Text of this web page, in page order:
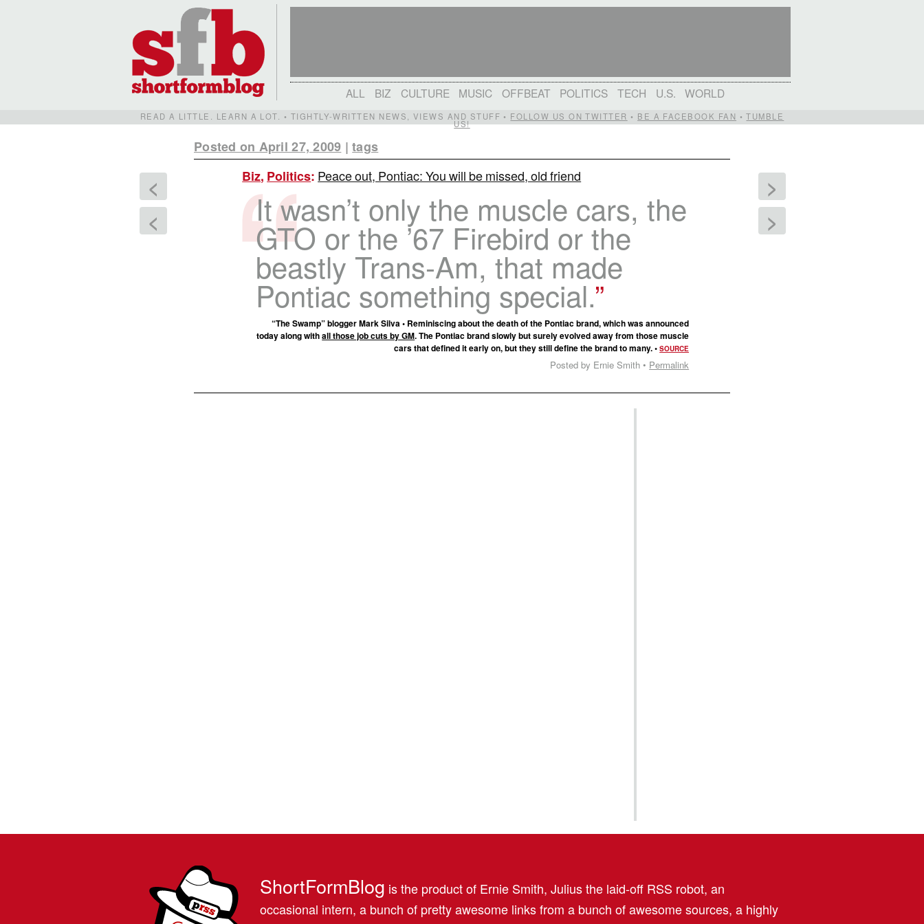
ALL BIZ CULTURE MUSIC OFFBEAT POLITICS TECH U.S. WORLD
READ A LITTLE. LEARN A LOT. • TIGHTLY-WRITTEN NEWS, VIEWS AND STUFF • FOLLOW US ON TWITTER • BE A FACEBOOK FAN •TUMBLE
US!
Posted on April 27, 2009 |tags
<
<
Biz, Politics: Peace out, Pontiac: You will be missed, old friend
It wasn’t only the muscle cars, the
GTO or the ’67 Firebird or the
beastly Trans-Am, that made
Pontiac something special.
“The Swamp” blogger Mark Silva • Reminiscing about the death of the Pontiac brand, which was announced
today along withall those job cuts by GM. The Pontiac brand slowly but surely evolved away from those muscle
cars that defined it early on, but they still define the brand to many. •SOURCE
Posted by Ernie Smith • Permalink
>
>
ShortFormBlog is the product of Ernie Smith, Julius the laid-off RSS robot, an
occasional intern, a bunch of pretty awesome links from a bunch of awesome sources, a highly